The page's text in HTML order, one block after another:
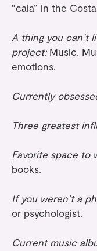
“cala” in the
A thing you can’t
project: Music.
emotions.
Currently
Three greatest
Favorite space to
books.
If you weren’t a
or psychologist.
Current music